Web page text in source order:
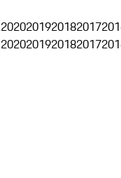
2020201920182017
2020201920182017